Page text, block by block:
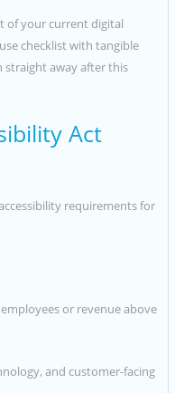
of your current digital
checklist with tangible
straight away after this
Act
requirements for
or revenue above
and customer-facing